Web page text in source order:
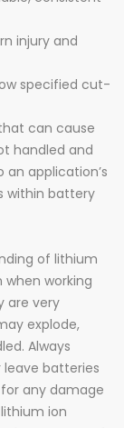
injury and
specified cut-
can cause
handled and
an application’s
within battery
of lithium
working
are very
explode,
Always
batteries
any damage
ion